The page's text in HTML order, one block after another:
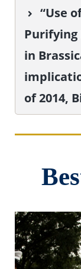
“Use
in
of 2014,